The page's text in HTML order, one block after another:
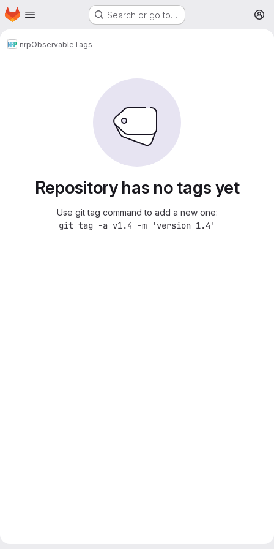
Skip to main content
Homepage Search or go to…
nrpObservableTags
Repository has no tags yet
Use git tag command to add a new one:
git tag -a v1.4 -m 'version 1.4'